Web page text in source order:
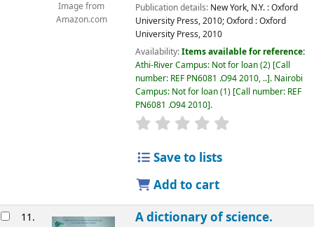
Image from
Amazon.com
Publication details: New York, N.Y. :Oxford
University Press,2010;Oxford :Oxford
University Press,2010
Availability:Items available for reference:
Athi-River Campus: Not for loan(2) Call
number: REF PN6081 .O94 2010, .. . Nairobi
Campus: Not for loan(1) Call number: REF
PN6081 .O94 2010 .
star rating
Save to lists
Add to cart
11. A dictionary of science.